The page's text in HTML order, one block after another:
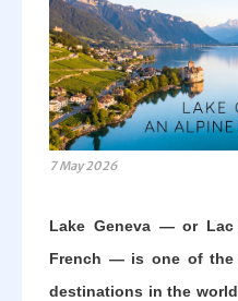
7 May 2026
Lake Geneva — or
French — is one of the
destinations in the